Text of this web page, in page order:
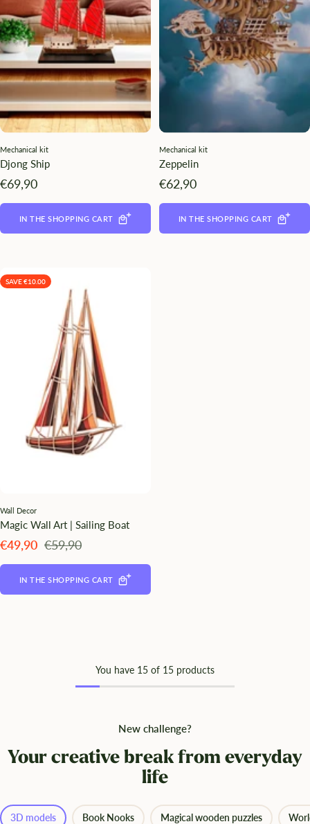
¡
Mechanical kit
Djong Ship
Angebotspreis
€69,90
IN THE SHOPPING CART
Mechanical kit
Zeppelin
Angebotspreis
€62,90
IN THE SHOPPING CART
SAVE €10.00
Wall Decor
Magic Wall Art | Sailing Boat
Angebotspreis
€49,90 Regulärer
€59,90
IN THE SHOPPING CART
You have 15 of 15 products
New challenge?
Your creative break from everyday
life
3D models Book Nooks Magical wooden puzzles